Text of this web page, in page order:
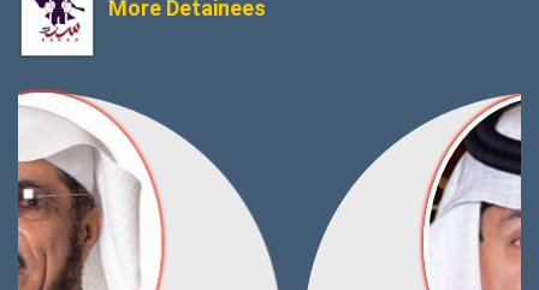
More Detainees